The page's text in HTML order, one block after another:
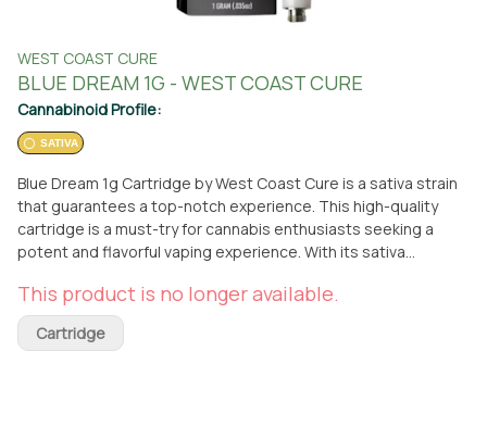
WEST COAST CURE
BLUE DREAM 1G - WEST COAST CURE
Cannabinoid Profile:
SATIVA
Blue Dream 1g Cartridge by West Coast Cure is a sativa strain
that guarantees a top-notch experience. This high-quality
cartridge is a must-try for cannabis enthusiasts seeking a
potent and flavorful vaping experience. With its sativa
effect, making it perfect for daytime use. The cartridge is
designed to fit most vape pens and provides a smooth and
consistent draw. You can find this exceptional product at From
This product is no longer available.
Cartridge